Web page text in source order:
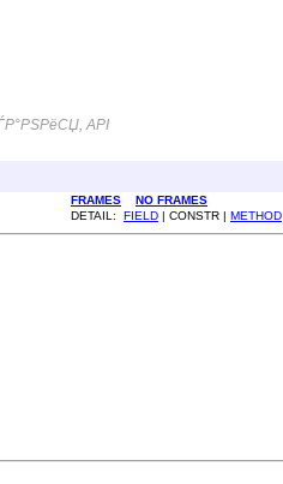
API
FRAMES
NO FRAMES
DETAIL: FIELD | CONSTR | METHOD